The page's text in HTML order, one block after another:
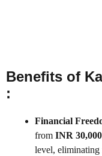
Benefits of
:
Financial
from INR
level, eliminating